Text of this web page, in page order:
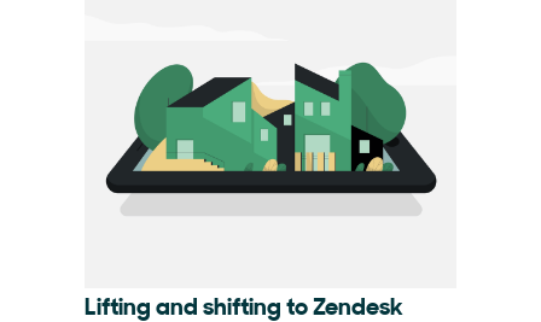
Lifting and shifting to Zendesk